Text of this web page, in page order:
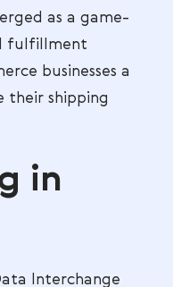
as a game-
fulfillment
businesses a
their shipping
in
Interchange